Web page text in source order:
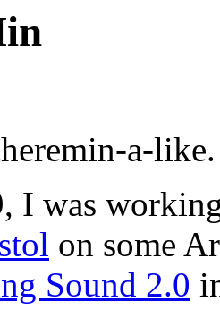
a-like.
I was
on some
Sound 2.0